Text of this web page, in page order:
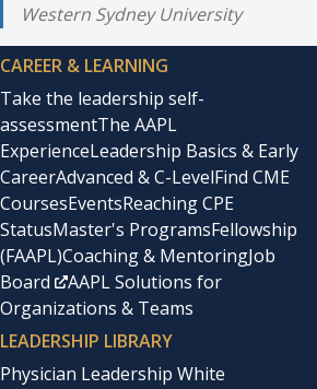
Western Sydney University
CAREER & LEARNING
Take the leadership self-
assessmentThe AAPL
ExperienceLeadership Basics & Early
CareerAdvanced & C-LevelFind CME
CoursesEventsReaching CPE
StatusMaster's ProgramsFellowship
(FAAPL)Coaching & MentoringJob
Board
AAPL Solutions for
Organizations & Teams
LEADERSHIP LIBRARY
Physician Leadership White